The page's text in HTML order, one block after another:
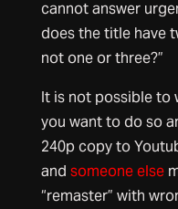
cannot answer
does the title have
not one or three?”
It is not possible to
you want to do so
240p copy to
and someone else
“remaster” with